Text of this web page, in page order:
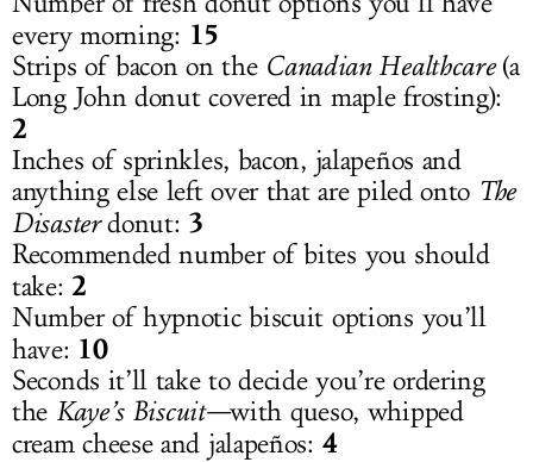
every morning: 15
Strips of bacon on the Canadian Healthcare(a
Long John donut covered in maple frosting):
2
Inches of sprinkles, bacon, jalapeños and
anything else left over that are piled onto The
Disasterdonut: 3
Recommended number of bites you should
take:2
Number of hypnotic biscuit options you’ll
have: 10
Seconds it’ll take to decide you’re ordering
the Kaye’s Biscuit—with queso, whipped
cream cheese and jalapeños: 4